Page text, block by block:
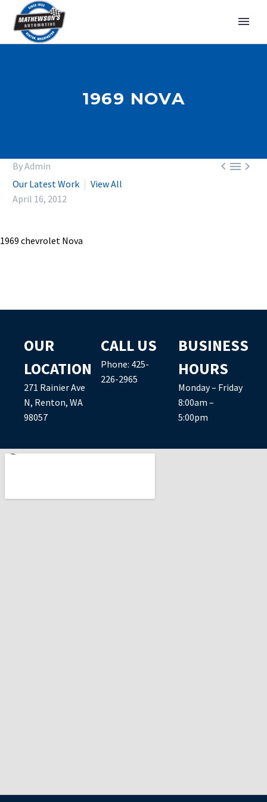
1969 NOVA

By Admin
Our Latest Work
View All
April 16, 2012
1969 chevrolet Nova
OUR
LOCATION
271 Rainier Ave
N, Renton, WA
98057
CALL US
Phone: 425-
226-2965
BUSINESS
HOURS
Monday – Friday
8:00am –
5:00pm